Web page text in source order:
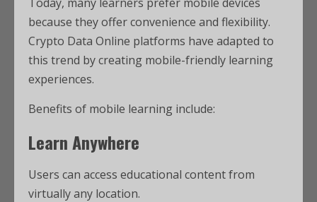
because they offer convenience and flexibility.
Crypto Data Online platforms have adapted to
this trend by creating mobile-friendly learning
experiences.
Benefits of mobile learning include:
Learn Anywhere
Users can access educational content from
virtually any location.